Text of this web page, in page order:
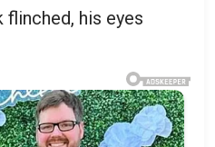
flinched, his eyes